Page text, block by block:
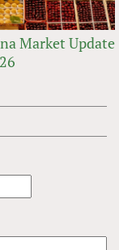
Market Update